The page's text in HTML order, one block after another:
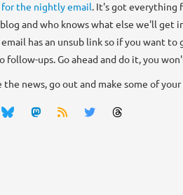
for the nightly email. It's got everything
and who knows what else we'll get
has an unsub link so if you want to
follow-ups. Go ahead and do it, you
news, go out and make some of your